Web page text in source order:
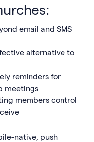
email and SMS
alternative to
reminders for
meetings
members control
native, push